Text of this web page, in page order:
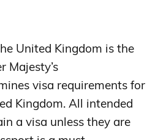
United Kingdom is the
Majesty’s
visa requirements for
Kingdom. All intended
a visa unless they are